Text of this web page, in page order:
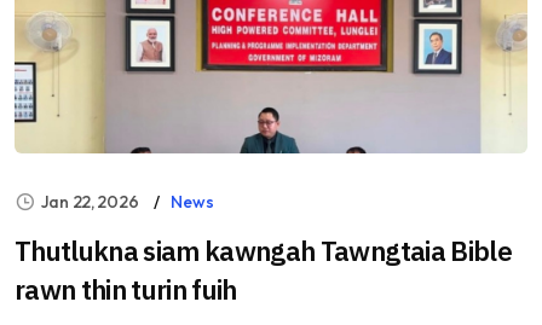
Jan 22, 2026 News
Thutlukna siam kawngah Tawngtaia Bible
rawn thin turin fuih